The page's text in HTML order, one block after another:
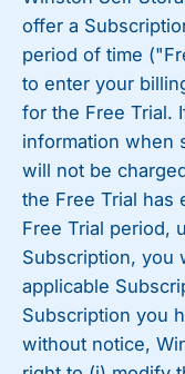
offer a
period of time
to enter your
for the Free Trial.
information when
will not be
the Free Trial has
Free Trial period,
Subscription, you
applicable
Subscription you
without notice,